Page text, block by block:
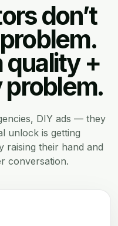
don’t
quality +
DIY ads — they
unlock is getting
raising their hand and
conversation.